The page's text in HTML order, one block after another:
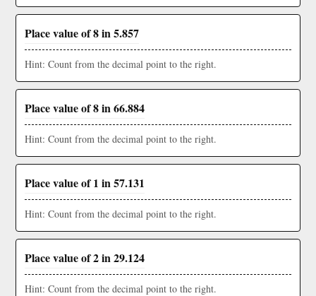
Place value of 8 in 5.857
Hint: Count from the decimal point to the right.
Place value of 8 in 66.884
Hint: Count from the decimal point to the right.
Place value of 1 in 57.131
Hint: Count from the decimal point to the right.
Place value of 2 in 29.124
Hint: Count from the decimal point to the right.